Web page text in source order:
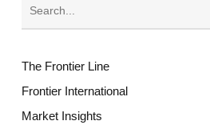
The Frontier Line
Frontier International
Market Insights